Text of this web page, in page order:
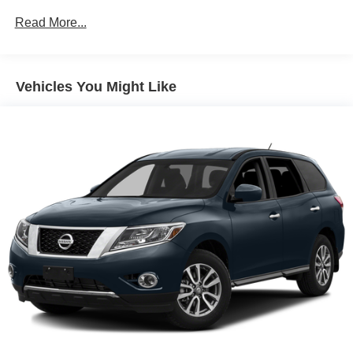
600CCA Maintenance-Free Battery w/Run Down
Towing Equipment -inc: Trailer Sway Control
Front And Rear Anti-Roll Bars
Gas-Pressurized Shock Absorbers
Electro-Hydraulic Power Assist Steering
17.2 Gal. Fuel Tank
Single Stainless Steel Exhaust
Auto Locking Hubs
Leading Link Front Suspension w/Coil Springs
Solid Axle Rear Suspension w/Coil Springs
Regenerative 4-Wheel Disc Brakes w/4-Wheel ABS,
Read More...
Vehicles You Might Like